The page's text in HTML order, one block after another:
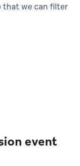
that we can filter
event